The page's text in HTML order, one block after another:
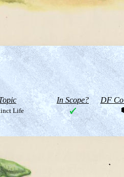
In Scope? DF
Life